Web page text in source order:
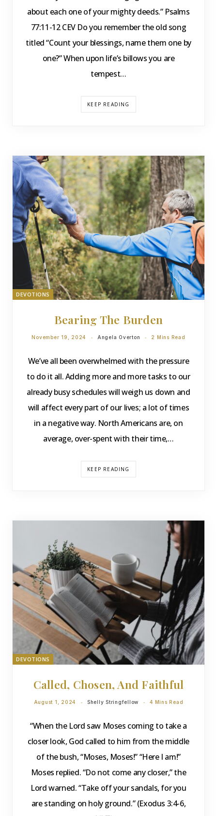
about each one of your mighty deeds.” Psalms
77:11-12 CEV Do you remember the old song
titled “Count your blessings, name them one by
one?” When upon life’s billows you are
tempest…
KEEP READING
DEVOTIONS
Bearing The Burden
November 19, 2024 Angela Overton 2 Mins Read
We’ve all been overwhelmed with the pressure
to do it all. Adding more and more tasks to our
already busy schedules will weigh us down and
will affect every part of our lives; a lot of times
in a negative way. North Americans are, on
average, over-spent with their time,…
KEEP READING
DEVOTIONS
Called, Chosen, And Faithful
August 1, 2024 Shelly Stringfellow 4 Mins Read
“When the Lord saw Moses coming to take a
closer look, God called to him from the middle
of the bush, “Moses, Moses!” “Here I am!”
Moses replied. “Do not come any closer,” the
Lord warned. “Take off your sandals, for you
are standing on holy ground.” (Exodus 3:4-6,